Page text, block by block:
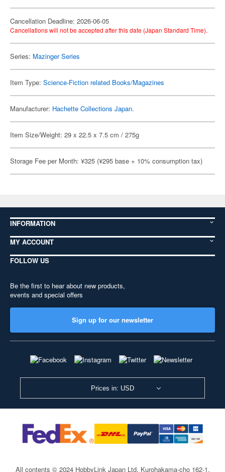
Cancellation Deadline: 2026-06-05
Cancellations will not be accepted after this date (Japan Standard Time).
Series: Mazinger Series
Item Type: Science-Fiction related Books/Magazines
Manufacturer: Hachette Collections Japan.
Item Size/Weight: 29 x 22.5 x 7.5 cm / 275g
Storage Fee per Month: ¥325 (¥295 base + 10% consumption tax)
INFORMATION
MY ACCOUNT
FOLLOW US
Be the first to hear about new products,
events and special offers
Sign up for our newsletter
Prices in: USD
All contents © 2024 HobbyLink Japan Ltd. Kurohakama-cho 162-1,